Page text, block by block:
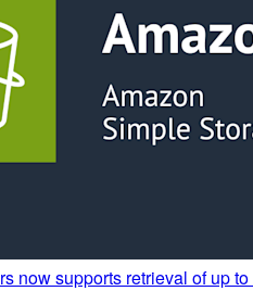
now supports retrieval of up